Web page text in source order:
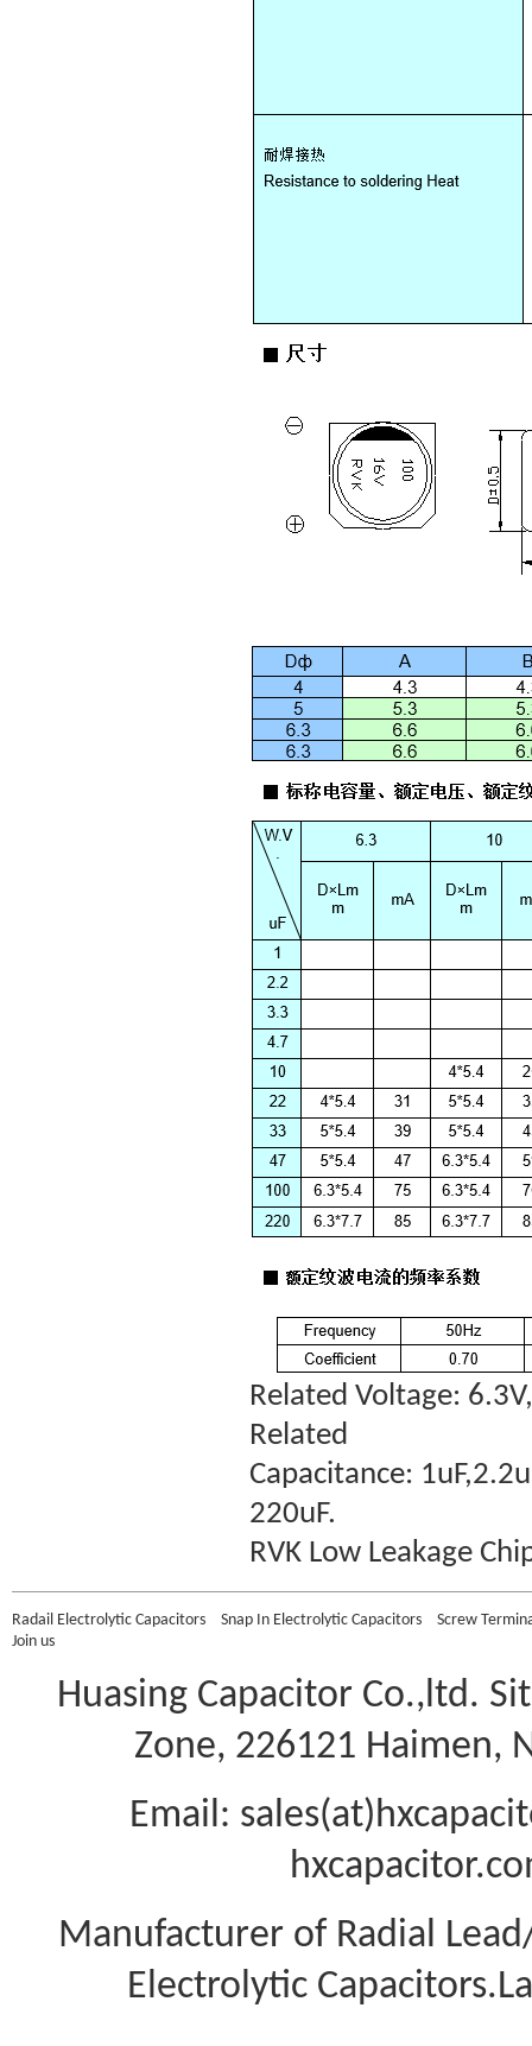
Related Voltage:
Related
Capacitance:
220uF.
RVK Low Leakage
Radail Electrolytic Capacitors Snap In Electrolytic Capacitors
Screw
Join us
Huasing Capacitor Co.,ltd.
Zone, 226121 Haimen,
Email:
Manufacturer of Radial
Electrolytic